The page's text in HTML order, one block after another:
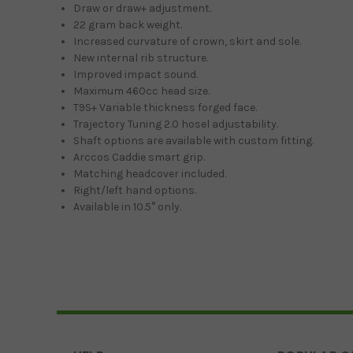
Draw or draw+ adjustment.
22 gram back weight.
Increased curvature of crown, skirt and sole.
New internal rib structure.
Improved impact sound.
Maximum 460cc head size.
T9S+ Variable thickness forged face.
Trajectory Tuning 2.0 hosel adjustability.
Shaft options are available with custom fitting.
Arccos Caddie smart grip.
Matching headcover included.
Right/left hand options.
Available in 10.5° only.